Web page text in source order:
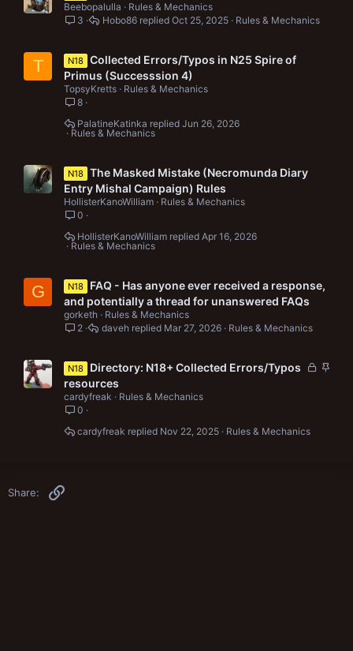
Beebopalulla
Rules & Mechanics
3
Rules & Mechanics
Oct 25, 2025
Hobo86
T N18
Collected Errors/Typos in N25 Spire of
Primus (Successsion 4)
TopsyKretts
Rules & Mechanics
8
Rules & Mechanics
Jun 26, 2026
PalatineKatinka
N18
The Masked Mistake (Necromunda Diary
Entry Mishal Campaign) Rules
HollisterKanoWilliam
Rules & Mechanics
0
Rules & Mechanics
Apr 16, 2026
HollisterKanoWilliam
G N18
FAQ - Has anyone ever received a response,
and potentially a thread for unanswered FAQs
gorketh
Rules & Mechanics
2
Rules & Mechanics
Mar 27, 2026
daveh
L
S
N18
Directory: N18+ Collected Errors/Typos
resources
cardyfreak
Rules & Mechanics
0
Rules & Mechanics
Nov 22, 2025
cardyfreak
Share: